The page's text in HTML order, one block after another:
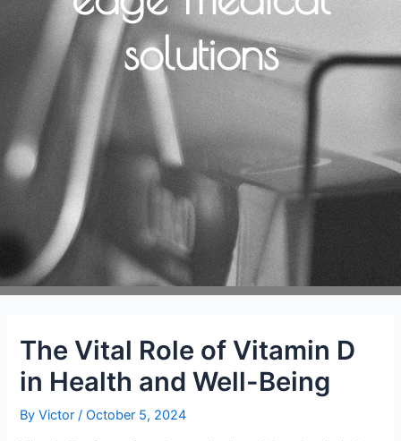
solutions
The Vital Role of Vitamin D
in Health and Well-Being
ByVictor/October 5, 2024